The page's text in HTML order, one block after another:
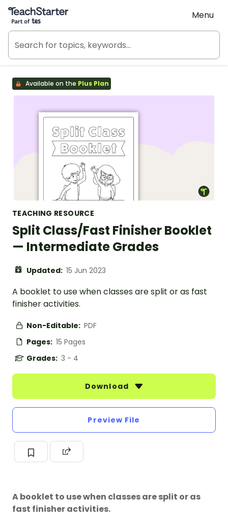
Teach Starter, part of Tes
Menu
Available on the Plus Plan
TEACHING RESOURCE
Split Class/Fast Finisher Booklet
— Intermediate Grades
Updated: 15 Jun 2023
A booklet to use when classes are split or as fast
finisher activities.
Non-Editable: PDF
Pages: 15 Pages
Grades: 3 - 4
Download
Preview File
A booklet to use when classes are split or as
fast finisher activities.